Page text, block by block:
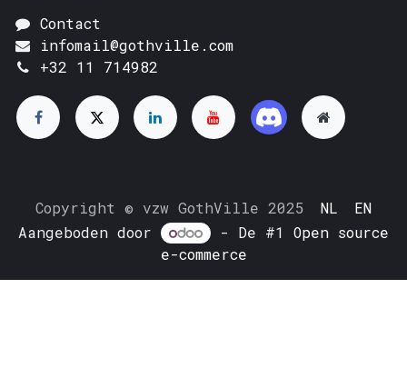
Contact
infomail@gothville.com
+32 11 714982
Copyright © vzw GothVille 2025 NL
EN
Aangeboden door
- De #1 Open source
e-commerce